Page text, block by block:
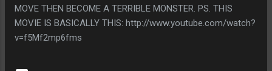
MOVE THEN BECOME A TERRIBLE MONSTER. PS. THIS
MOVIE IS BASICALLY THIS: http://www.youtube.com/watch?
v=f5Mf2mp6fms